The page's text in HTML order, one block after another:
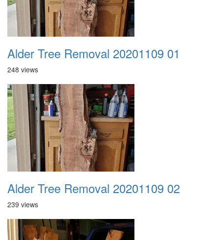
Alder Tree Removal 20201109 01
248 views
Alder Tree Removal 20201109 02
239 views